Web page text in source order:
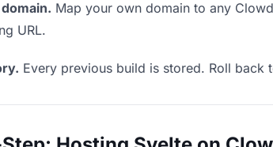
Map your own domain to any
URL.
Every previous build is stored. Roll